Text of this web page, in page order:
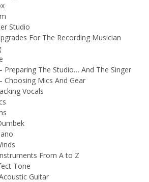
Studio
For The Recording Musician
Preparing The Studio… And The Singer
Choosing Mics And Gear
Vocals
From A to Z
Tone
Guitar